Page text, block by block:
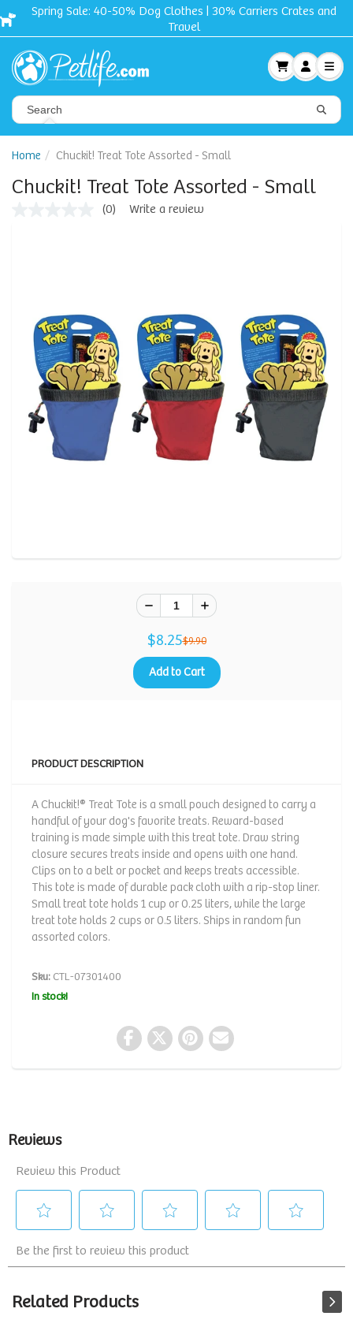
Spring Sale: 40-50% Dog Clothes | 30% Carriers Crates and
Travel
Home Chuckit! Treat Tote Assorted - Small
Chuckit! Treat Tote Assorted - Small
(0) Write a review
$8.25$9.90
Add to Cart
PRODUCT DESCRIPTION
A Chuckit!® Treat Tote is a small pouch designed to carry a
handful of your dog's favorite treats. Reward-based
training is made simple with this treat tote. Draw string
closure secures treats inside and opens with one hand.
Clips on to a belt or pocket and keeps treats accessible.
This tote is made of durable pack cloth with a rip-stop liner.
Small treat tote holds 1 cup or 0.25 liters, while the large
treat tote holds 2 cups or 0.5 liters. Ships in random fun
assorted colors.
Sku: CTL-07301400
In stock!
Related Products